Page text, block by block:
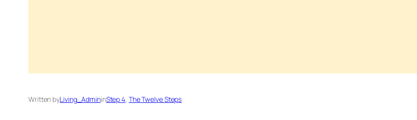
Written byLiving_AdmininStep 4, The Twelve Steps